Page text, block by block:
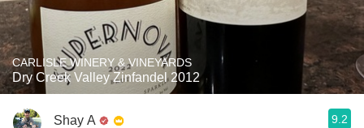
CARLISLE WINERY & VINEYARDS
Dry Creek Valley Zinfandel 2012
Shay A 9.2